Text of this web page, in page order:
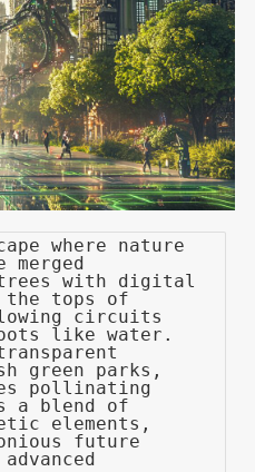
where nature
merged
trees with digital
the tops of
circuits
like water.
green parks,
pollinating
a blend of
elements,
future